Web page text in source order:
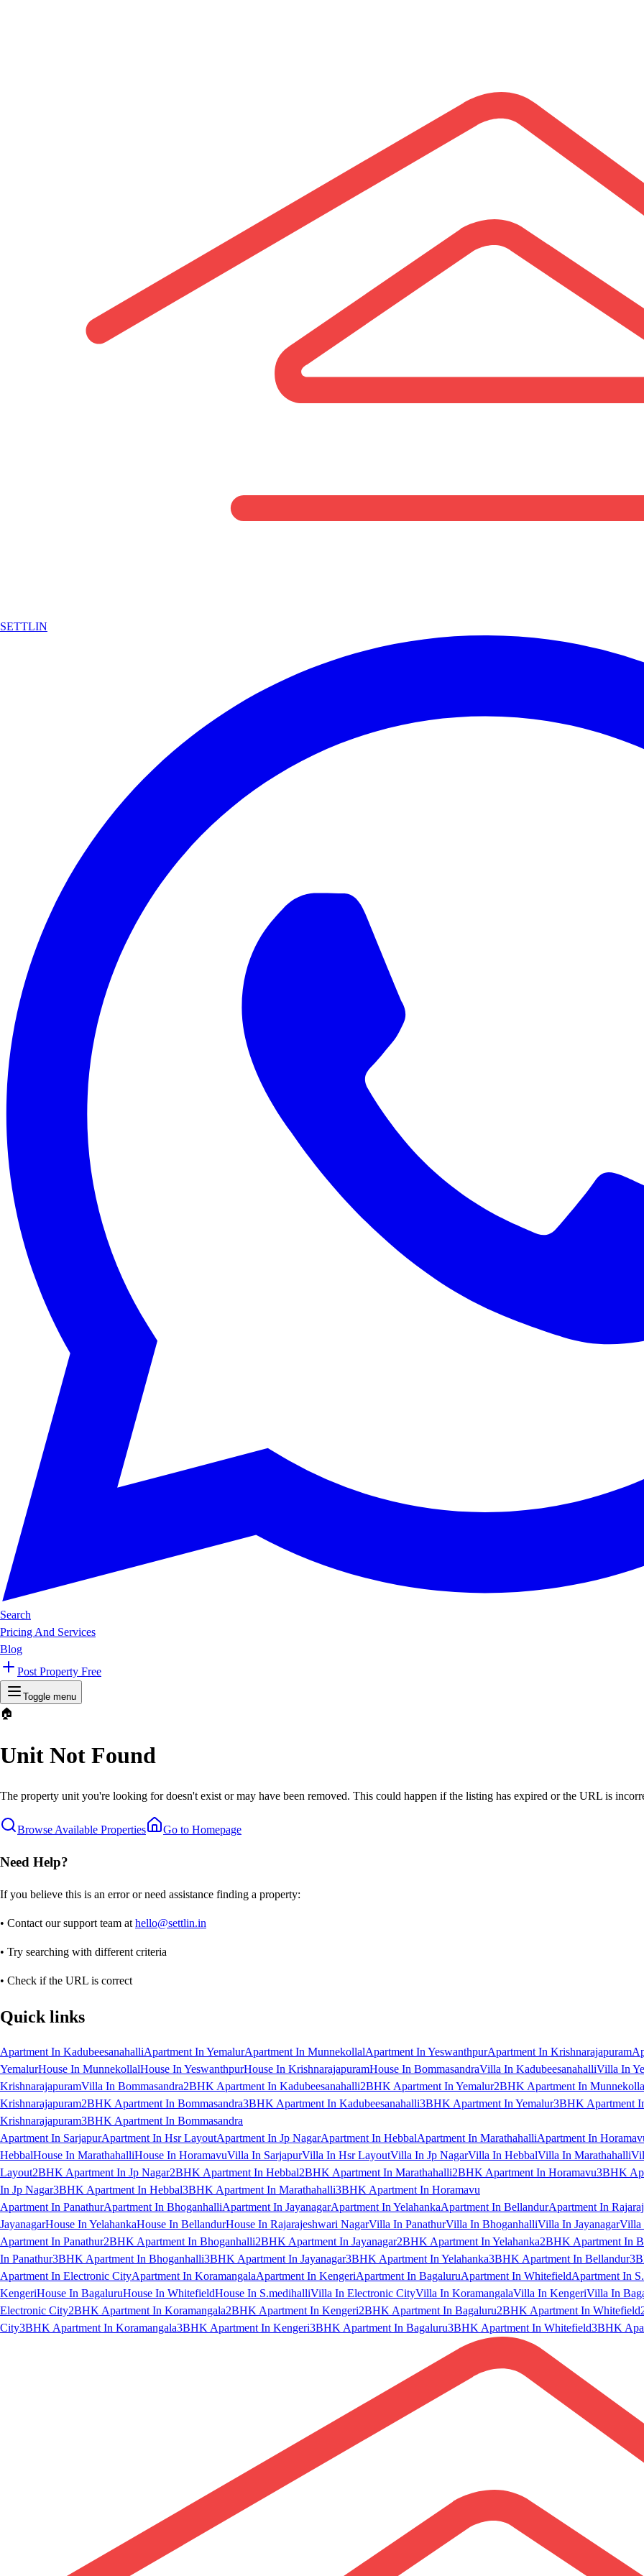
SETTLIN
Search
Pricing And Services
Blog
Post Property Free
Toggle menu
🏠
Unit Not Found
The property unit you're looking for doesn't exist or may have been removed. This could happen if the listing has expired or the URL is
Browse Available Properties Go to Homepage
Need Help?
If you believe this is an error or need assistance finding a property:
• Contact our support team at hello@settlin.in
• Try searching with different criteria
• Check if the URL is correct
Quick links
Apartment In KadubeesanahalliApartment In YemalurApartment In MunnekollalApartment In YeswanthpurApartment In Krishnarajapuram
YemalurHouse In MunnekollalHouse In YeswanthpurHouse In KrishnarajapuramHouse In BommasandraVilla In KadubeesanahalliVilla In
KrishnarajapuramVilla In Bommasandra2BHK Apartment In Kadubeesanahalli2BHK Apartment In Yemalur2BHK Apartment In
Krishnarajapuram2BHK Apartment In Bommasandra3BHK Apartment In Kadubeesanahalli3BHK Apartment In Yemalur3BHK Apartment
Krishnarajapuram3BHK Apartment In Bommasandra
Apartment In SarjapurApartment In Hsr LayoutApartment In Jp NagarApartment In HebbalApartment In MarathahalliApartment In
HebbalHouse In MarathahalliHouse In HoramavuVilla In SarjapurVilla In Hsr LayoutVilla In Jp NagarVilla In HebbalVilla In Marathahalli
Layout2BHK Apartment In Jp Nagar2BHK Apartment In Hebbal2BHK Apartment In Marathahalli2BHK Apartment In Horamavu3BHK
In Jp Nagar3BHK Apartment In Hebbal3BHK Apartment In Marathahalli3BHK Apartment In Horamavu
Apartment In PanathurApartment In BhoganhalliApartment In JayanagarApartment In YelahankaApartment In BellandurApartment In
JayanagarHouse In YelahankaHouse In BellandurHouse In Rajarajeshwari NagarVilla In PanathurVilla In BhoganhalliVilla In JayanagarVilla
Apartment In Panathur2BHK Apartment In Bhoganhalli2BHK Apartment In Jayanagar2BHK Apartment In Yelahanka2BHK Apartment In
In Panathur3BHK Apartment In Bhoganhalli3BHK Apartment In Jayanagar3BHK Apartment In Yelahanka3BHK Apartment In Bellandur
Apartment In Electronic CityApartment In KoramangalaApartment In KengeriApartment In BagaluruApartment In WhitefieldApartment In
KengeriHouse In BagaluruHouse In WhitefieldHouse In S.medihalliVilla In Electronic CityVilla In KoramangalaVilla In KengeriVilla In
Electronic City2BHK Apartment In Koramangala2BHK Apartment In Kengeri2BHK Apartment In Bagaluru2BHK Apartment In Whitefield
City3BHK Apartment In Koramangala3BHK Apartment In Kengeri3BHK Apartment In Bagaluru3BHK Apartment In Whitefield3BHK